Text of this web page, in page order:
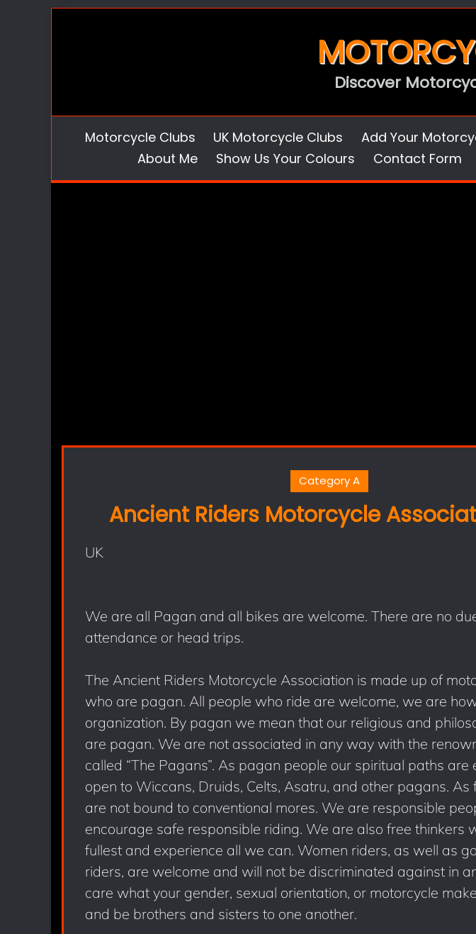
Discover
Motorcycle Clubs UK Motorcycle Clubs Add Your
About Me
Show Us Your Colours Contact Form
Category A
Ancient Riders Motorcycle
UK
We are all Pagan and all bikes are welcome. There are no
attendance or head trips.
The Ancient Riders Motorcycle Association is made up of
who are pagan. All people who ride are welcome, we are
organization. By pagan we mean that our religious and
are pagan. We are not associated in any way with the
called “The Pagans”. As pagan people our spiritual paths are
open to Wiccans, Druids, Celts, Asatru, and other pagans. As
are not bound to conventional mores. We are responsible
encourage safe responsible riding. We are also free thinkers
fullest and experience all we can. Women riders, as well as
riders, are welcome and will not be discriminated against in
care what your gender, sexual orientation, or motorcycle
and be brothers and sisters to one another.